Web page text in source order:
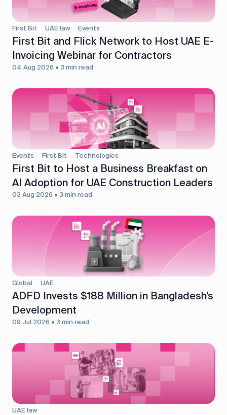
First Bit UAE law Events
First Bit and Flick Network to Host UAE E-
Invoicing Webinar for Contractors
04 Aug 2026 • 3 min read
Events First Bit Technologies
First Bit to Host a Business Breakfast on
AI Adoption for UAE Construction Leaders
03 Aug 2026 • 3 min read
Global UAE
ADFD Invests $188 Million in Bangladesh’s
Development
09 Jul 2026 • 3 min read
UAE law